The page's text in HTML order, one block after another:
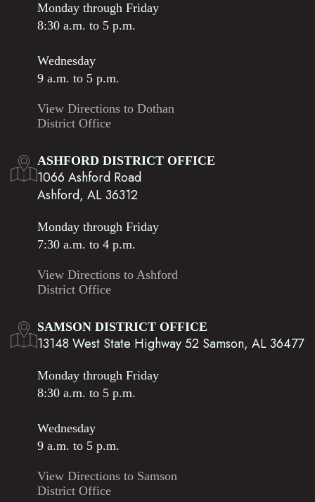
Monday through Friday
8:30 a.m. to 5 p.m.
Wednesday
9 a.m. to 5 p.m.
View Directions to Dothan
District Office
ASHFORD DISTRICT OFFICE
1066 Ashford Road
Ashford, AL 36312
Monday through Friday
7:30 a.m. to 4 p.m.
View Directions to Ashford
District Office
SAMSON DISTRICT OFFICE
13148 West State Highway 52 Samson, AL 36477
Monday through Friday
8:30 a.m. to 5 p.m.
Wednesday
9 a.m. to 5 p.m.
View Directions to Samson
District Office